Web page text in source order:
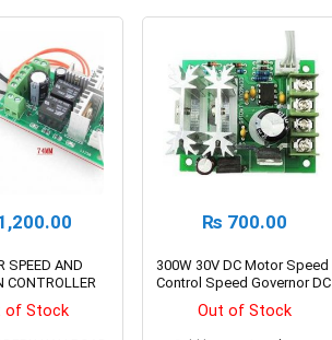
SPEED AND
CONTROLLER
of Stock
₨ 700.00
300W 30V DC Motor Speed
Control Speed Governor DC
Out of Stock